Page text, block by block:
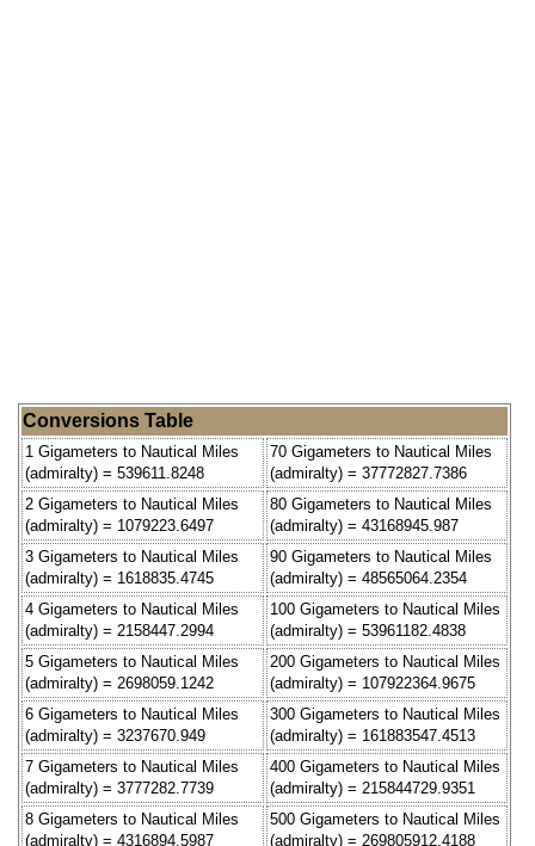
Conversions Table
1 Gigameters to Nautical Miles
(admiralty) = 539611.8248
70 Gigameters to Nautical Miles
(admiralty) = 37772827.7386
2 Gigameters to Nautical Miles
(admiralty) = 1079223.6497
80 Gigameters to Nautical Miles
(admiralty) = 43168945.987
3 Gigameters to Nautical Miles
(admiralty) = 1618835.4745
90 Gigameters to Nautical Miles
(admiralty) = 48565064.2354
4 Gigameters to Nautical Miles
(admiralty) = 2158447.2994
100 Gigameters to Nautical Miles
(admiralty) = 53961182.4838
5 Gigameters to Nautical Miles
(admiralty) = 2698059.1242
200 Gigameters to Nautical Miles
(admiralty) = 107922364.9675
6 Gigameters to Nautical Miles
(admiralty) = 3237670.949
300 Gigameters to Nautical Miles
(admiralty) = 161883547.4513
7 Gigameters to Nautical Miles
(admiralty) = 3777282.7739
400 Gigameters to Nautical Miles
(admiralty) = 215844729.9351
8 Gigameters to Nautical Miles
(admiralty) = 4316894.5987
500 Gigameters to Nautical Miles
(admiralty) = 269805912.4188